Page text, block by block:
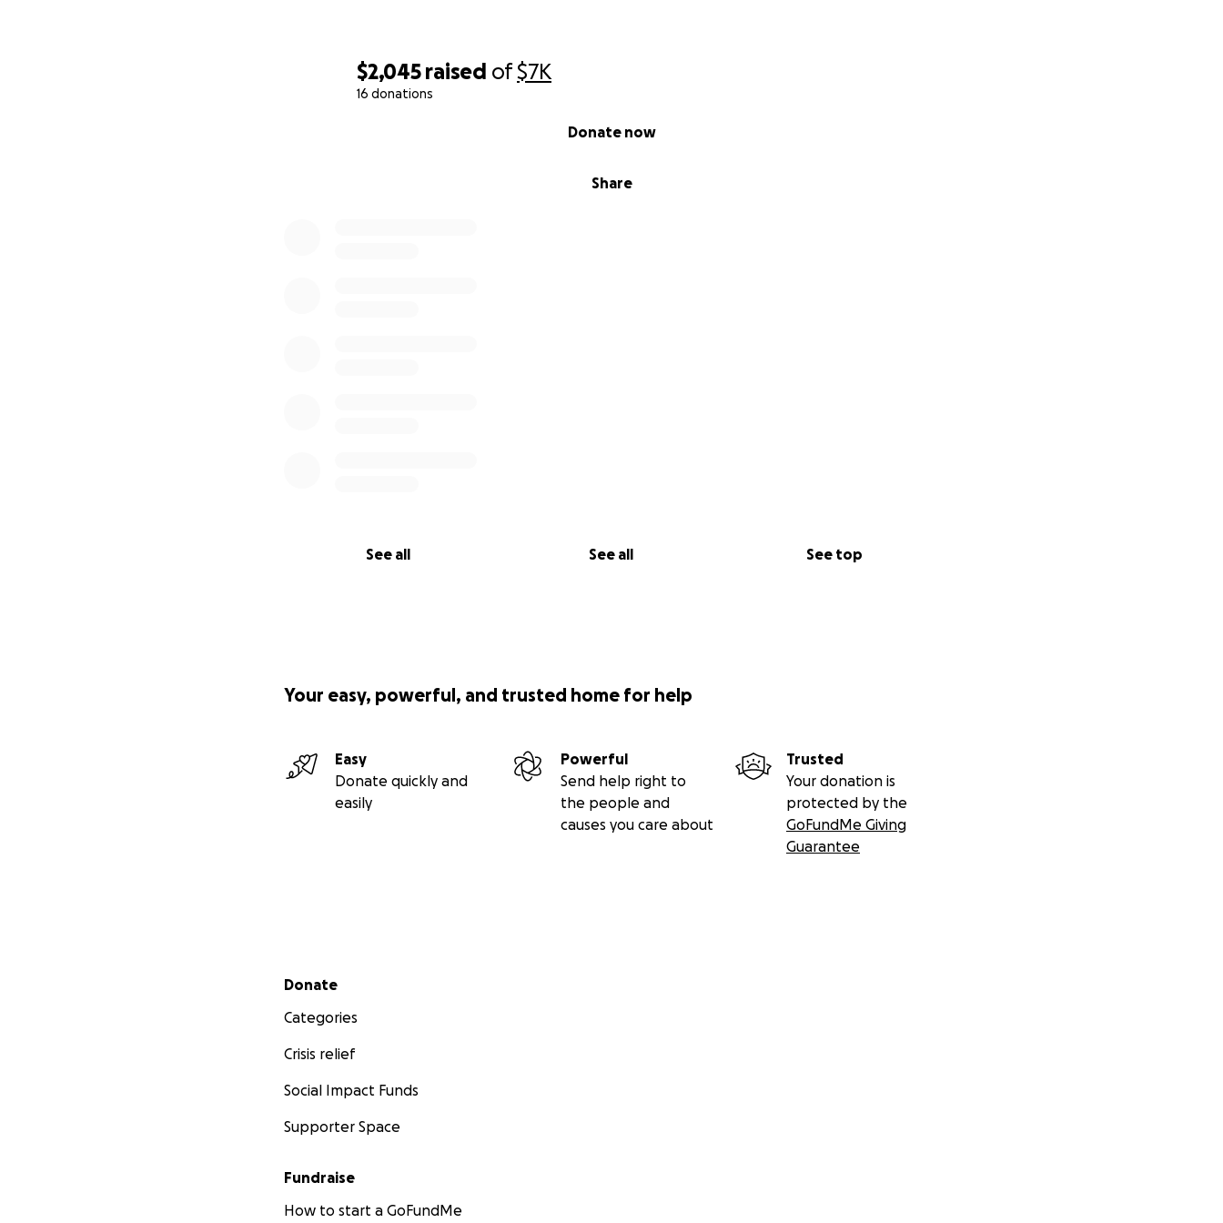
$2,045 raised of$7K
16 donations
Share
Donate now
See all See all See top
With gratitude,
Your easy, powerful, and trusted home for help
Easy
Donate quickly and
easily
Powerful
Send help right to
the people and
causes you care about
Trusted
Your donation is
protected by the
GoFundMe Giving
Guarantee
Secondary menu
Donate
Categories
Crisis relief
Social Impact Funds
Supporter Space
Fundraise
How to start a GoFundMe